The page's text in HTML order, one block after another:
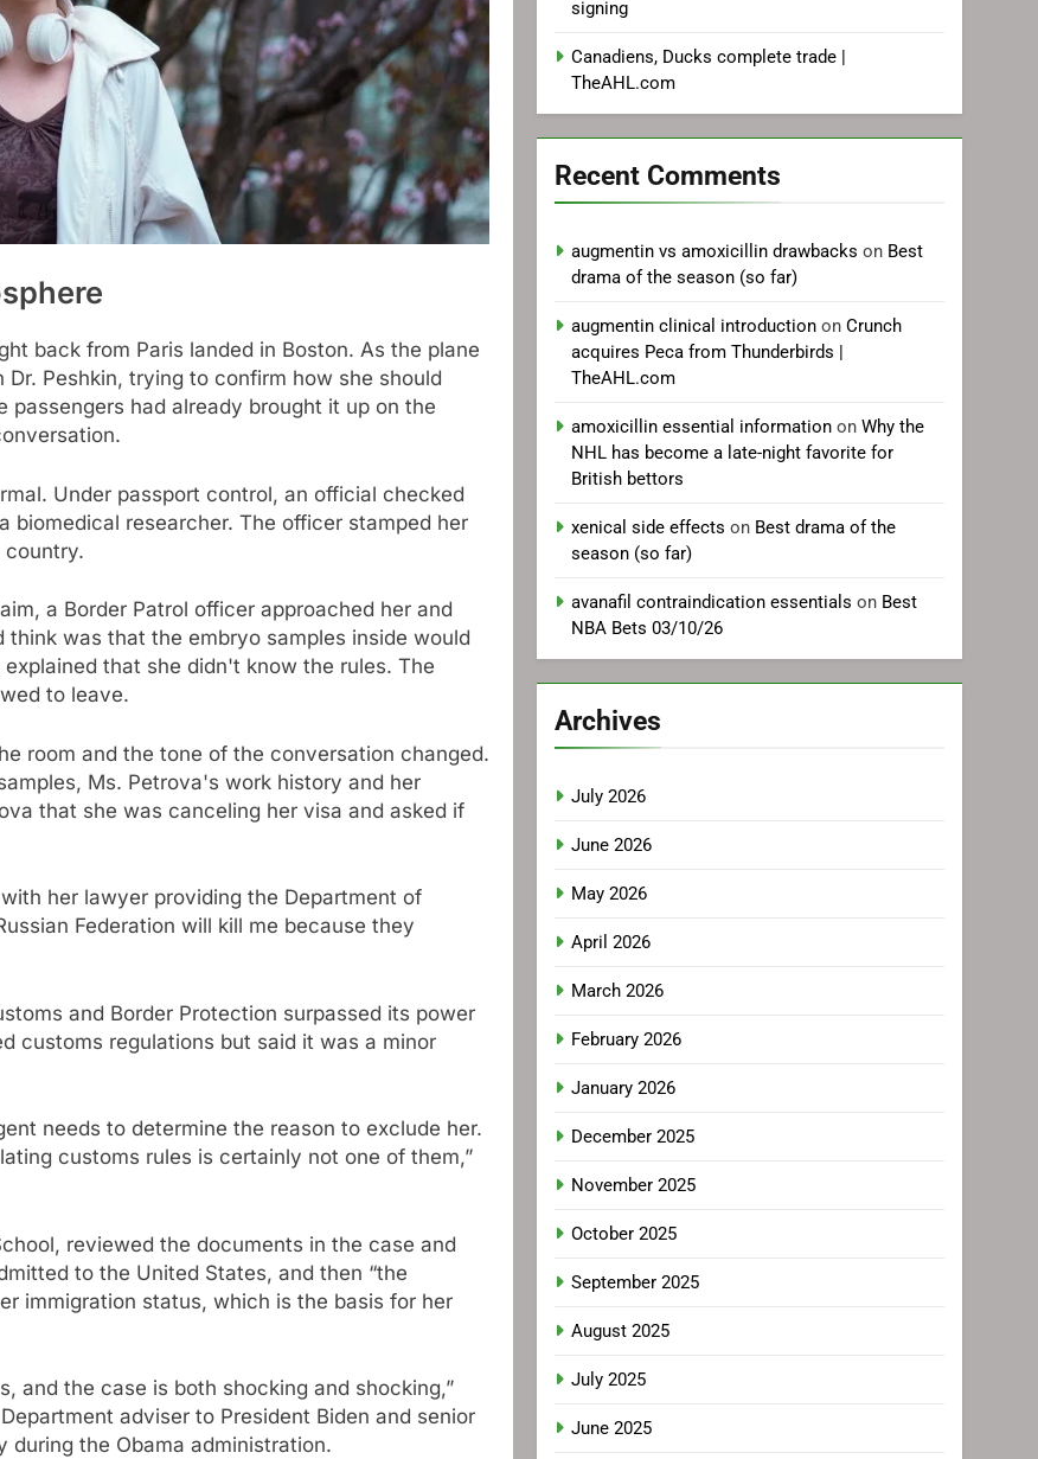
back from Paris landed in Boston. As the plane
Peshkin, trying to confirm how she should
had already brought it up on the
Under passport control, an official checked
biomedical researcher. The officer stamped her
country.
a Border Patrol officer approached her and
was that the embryo samples inside would
that she didn't know the rules. The
to leave.
room and the tone of the conversation changed.
Ms. Petrova's work history and her
that she was canceling her visa and asked if
her lawyer providing the Department of
Federation will kill me because they
and Border Protection surpassed its power
customs regulations but said it was a minor
needs to determine the reason to exclude her.
customs rules is certainly not one of them,”
reviewed the documents in the case and
to the United States, and then “the
immigration status, which is the basis for her
and the case is both shocking and shocking,”
adviser to President Biden and senior
during the Obama administration.
signing
Canadiens, Ducks complete trade |
TheAHL.com
Recent Comments
augmentin vs amoxicillin drawbacks on Best
drama of the season (so far)
augmentin clinical introduction onCrunch
acquires Peca from Thunderbirds |
TheAHL.com
amoxicillin essential information onWhy the
NHL has become a late-night favorite for
British bettors
xenical side effects on Best drama of the
season (so far)
avanafil contraindication essentials on Best
NBA Bets 03/10/26
Archives
July 2026
June 2026
May 2026
April 2026
March 2026
February 2026
January 2026
December 2025
November 2025
October 2025
September 2025
August 2025
July 2025
June 2025